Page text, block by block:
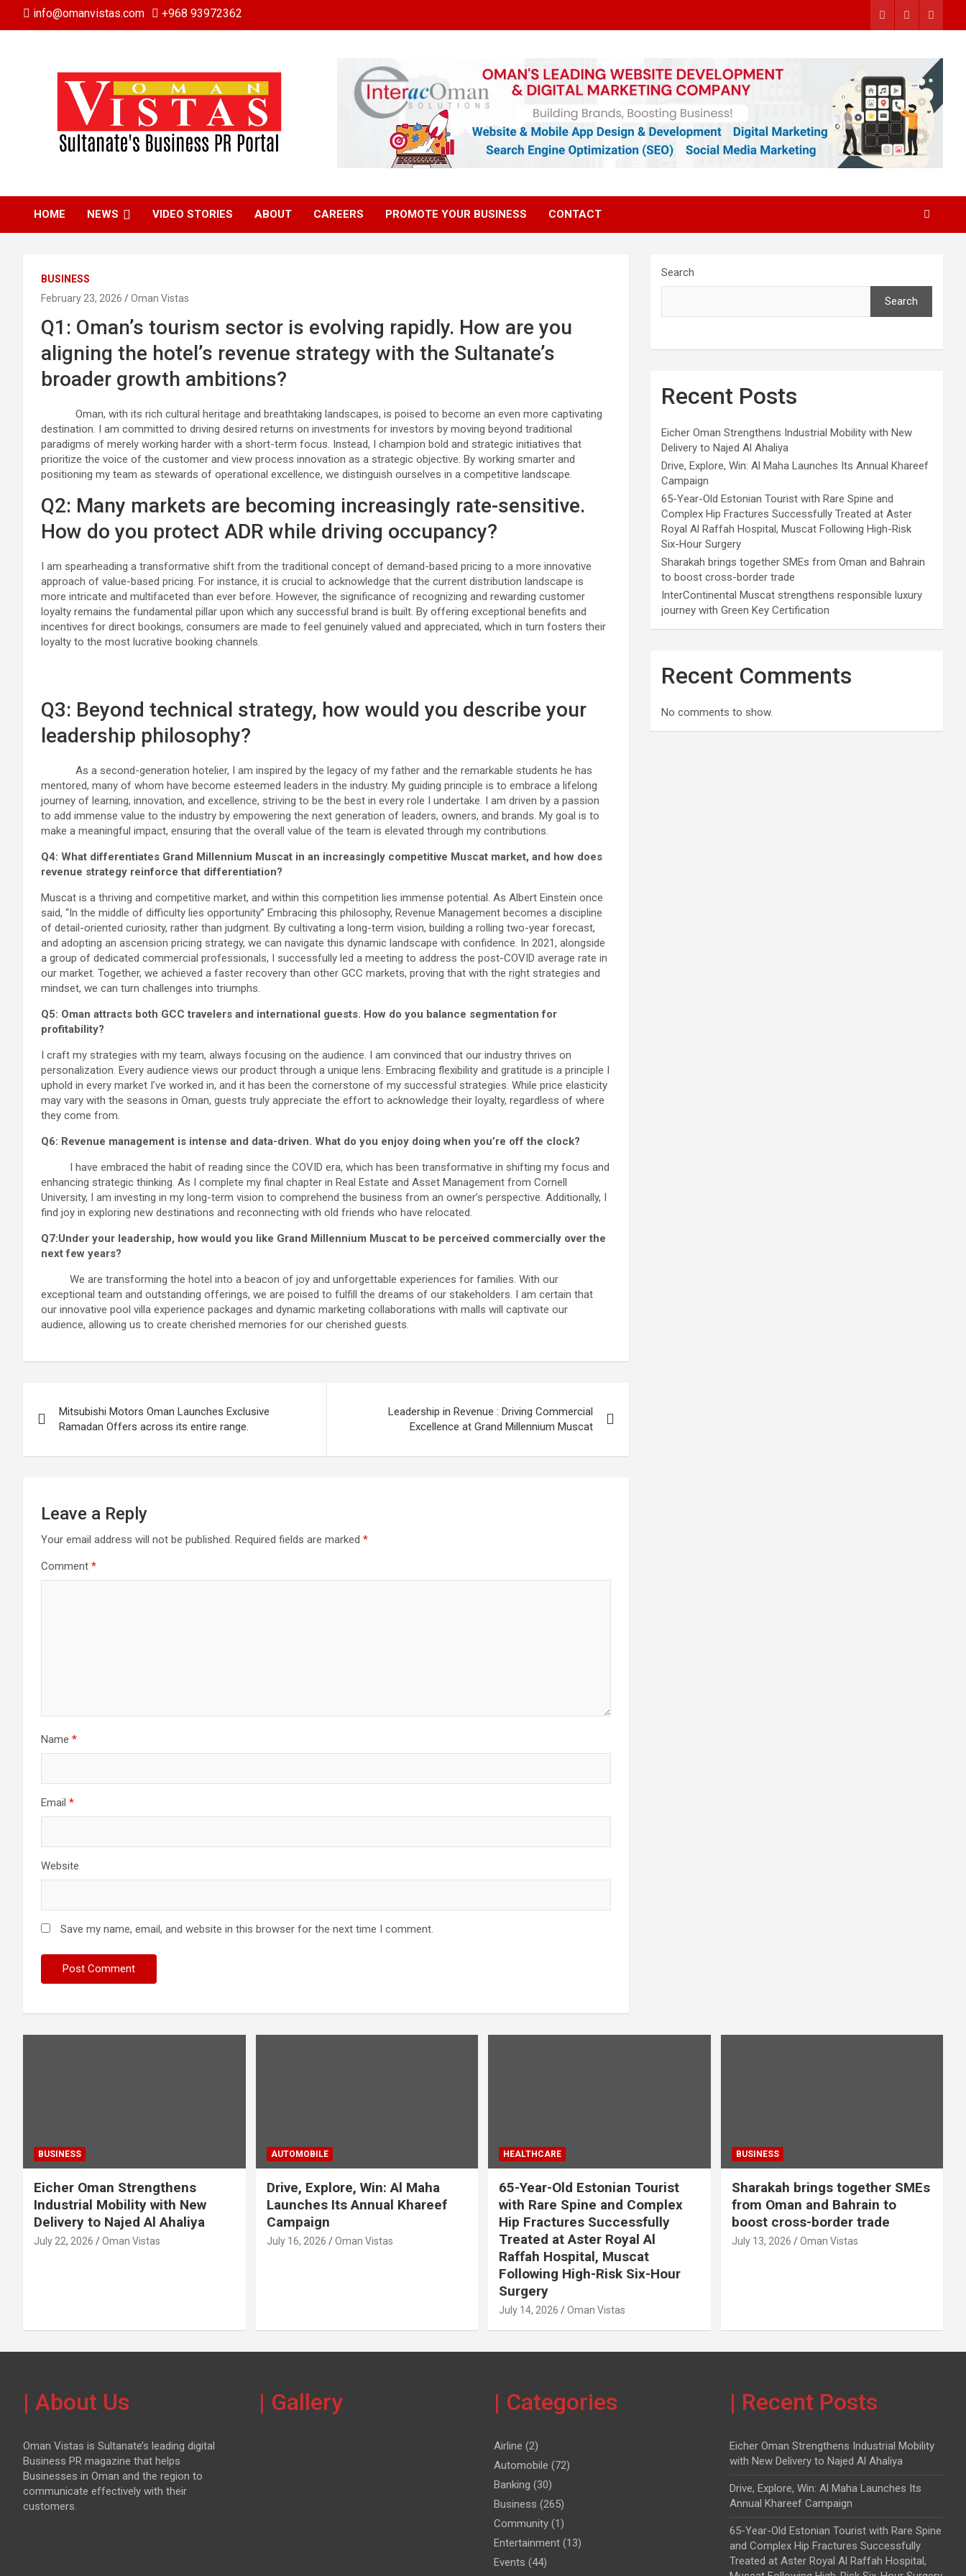
info@omanvistas.com +968 93972362
HOME NEWS VIDEO STORIES ABOUT CAREERS PROMOTE YOUR BUSINESS CONTACT
BUSINESS
February 23, 2026
Oman Vistas
Q1: Oman’s tourism sector is evolving rapidly. How are you
aligning the hotel’s revenue strategy with the Sultanate’s
broader growth ambitions?
Oman, with its rich cultural heritage and breathtaking landscapes, is poised to become an even more captivating
destination. I am committed to driving desired returns on investments for investors by moving beyond traditional
paradigms of merely working harder with a short-term focus. Instead, I champion bold and strategic initiatives that
prioritize the voice of the customer and view process innovation as a strategic objective. By working smarter and
positioning my team as stewards of operational excellence, we distinguish ourselves in a competitive landscape.
Q2: Many markets are becoming increasingly rate-sensitive.
How do you protect ADR while driving occupancy?
I am spearheading a transformative shift from the traditional concept of demand-based pricing to a more innovative
approach of value-based pricing. For instance, it is crucial to acknowledge that the current distribution landscape is
more intricate and multifaceted than ever before. However, the significance of recognizing and rewarding customer
loyalty remains the fundamental pillar upon which any successful brand is built. By offering exceptional benefits and
incentives for direct bookings, consumers are made to feel genuinely valued and appreciated, which in turn fosters their
loyalty to the most lucrative booking channels.
Q3: Beyond technical strategy, how would you describe your
leadership philosophy?
As a second-generation hotelier, I am inspired by the legacy of my father and the remarkable students he has
mentored, many of whom have become esteemed leaders in the industry. My guiding principle is to embrace a lifelong
journey of learning, innovation, and excellence, striving to be the best in every role I undertake. I am driven by a passion
to add immense value to the industry by empowering the next generation of leaders, owners, and brands. My goal is to
make a meaningful impact, ensuring that the overall value of the team is elevated through my contributions.
Q4: What differentiates Grand Millennium Muscat in an increasingly competitive Muscat market, and how does
revenue strategy reinforce that differentiation?
Muscat is a thriving and competitive market, and within this competition lies immense potential. As Albert Einstein once
said, “In the middle of difficulty lies opportunity” Embracing this philosophy, Revenue Management becomes a discipline
of detail-oriented curiosity, rather than judgment. By cultivating a long-term vision, building a rolling two-year forecast,
and adopting an ascension pricing strategy, we can navigate this dynamic landscape with confidence. In 2021, alongside
a group of dedicated commercial professionals, I successfully led a meeting to address the post-COVID average rate in
our market. Together, we achieved a faster recovery than other GCC markets, proving that with the right strategies and
mindset, we can turn challenges into triumphs.
Q5: Oman attracts both GCC travelers and international guests. How do you balance segmentation for
profitability?
I craft my strategies with my team, always focusing on the audience. I am convinced that our industry thrives on
personalization. Every audience views our product through a unique lens. Embracing flexibility and gratitude is a principle I
uphold in every market I’ve worked in, and it has been the cornerstone of my successful strategies. While price elasticity
may vary with the seasons in Oman, guests truly appreciate the effort to acknowledge their loyalty, regardless of where
they come from.
Q6: Revenue management is intense and data-driven. What do you enjoy doing when you’re off the clock?
I have embraced the habit of reading since the COVID era, which has been transformative in shifting my focus and
enhancing strategic thinking. As I complete my final chapter in Real Estate and Asset Management from Cornell
University, I am investing in my long-term vision to comprehend the business from an owner’s perspective. Additionally, I
find joy in exploring new destinations and reconnecting with old friends who have relocated.
Q7:Under your leadership, how would you like Grand Millennium Muscat to be perceived commercially over the
next few years?
We are transforming the hotel into a beacon of joy and unforgettable experiences for families. With our
exceptional team and outstanding offerings, we are poised to fulfill the dreams of our stakeholders. I am certain that
our innovative pool villa experience packages and dynamic marketing collaborations with malls will captivate our
audience, allowing us to create cherished memories for our cherished guests.
navigation
Mitsubishi Motors Oman Launches Exclusive
Ramadan Offers across its entire range.
Leadership in Revenue : Driving Commercial
Excellence at Grand Millennium Muscat
Leave a Reply
Your email address will not be published. Required fields are marked *
Comment *
Name *
Email *
Website
Save my name, email, and website in this browser for the next time I comment.
Search
Search
Recent Posts
Eicher Oman Strengthens Industrial Mobility with New
Delivery to Najed Al Ahaliya
Drive, Explore, Win: Al Maha Launches Its Annual Khareef
Campaign
65-Year-Old Estonian Tourist with Rare Spine and
Complex Hip Fractures Successfully Treated at Aster
Royal Al Raffah Hospital, Muscat Following High-Risk
Six-Hour Surgery
Sharakah brings together SMEs from Oman and Bahrain
to boost cross-border trade
InterContinental Muscat strengthens responsible luxury
journey with Green Key Certification
Recent Comments
No comments to show.
BUSINESS
Eicher Oman Strengthens
Industrial Mobility with New
Delivery to Najed Al Ahaliya
July 22, 2026 Oman Vistas
AUTOMOBILE
Drive, Explore, Win: Al Maha
Launches Its Annual Khareef
Campaign
July 16, 2026 Oman Vistas
HEALTHCARE
65-Year-Old Estonian Tourist
with Rare Spine and Complex
Hip Fractures Successfully
Treated at Aster Royal Al
Raffah Hospital, Muscat
Following High-Risk Six-Hour
Surgery
July 14, 2026 Oman Vistas
BUSINESS
Sharakah brings together SMEs
from Oman and Bahrain to
boost cross-border trade
July 13, 2026 Oman Vistas
| About Us
Oman Vistas is Sultanate’s leading digital
Business PR magazine that helps
Businesses in Oman and the region to
communicate effectively with their
customers.
| Gallery | Categories
Airline (2)
Automobile (72)
Banking (30)
Business (265)
Community (1)
Entertainment (13)
Events (44)
| Recent Posts
Eicher Oman Strengthens Industrial Mobility
with New Delivery to Najed Al Ahaliya
Drive, Explore, Win: Al Maha Launches Its
Annual Khareef Campaign
65-Year-Old Estonian Tourist with Rare Spine
and Complex Hip Fractures Successfully
Treated at Aster Royal Al Raffah Hospital,